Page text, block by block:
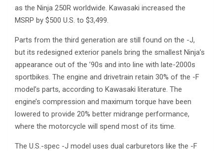
as the Ninja 250R worldwide. Kawasaki increased the
MSRP by $500 U.S. to $3,499.
Parts from the third generation are still found on the -J,
but its redesigned exterior panels bring the smallest Ninja’s
appearance out of the ’90s and into line with late-2000s
sportbikes. The engine and drivetrain retain 30% of the -F
model’s parts, according to Kawasaki literature. The
engine’s compression and maximum torque have been
lowered to provide 20% better midrange performance,
where the motorcycle will spend most of its time.
The U.S.-spec -J model uses dual carburetors like the -F